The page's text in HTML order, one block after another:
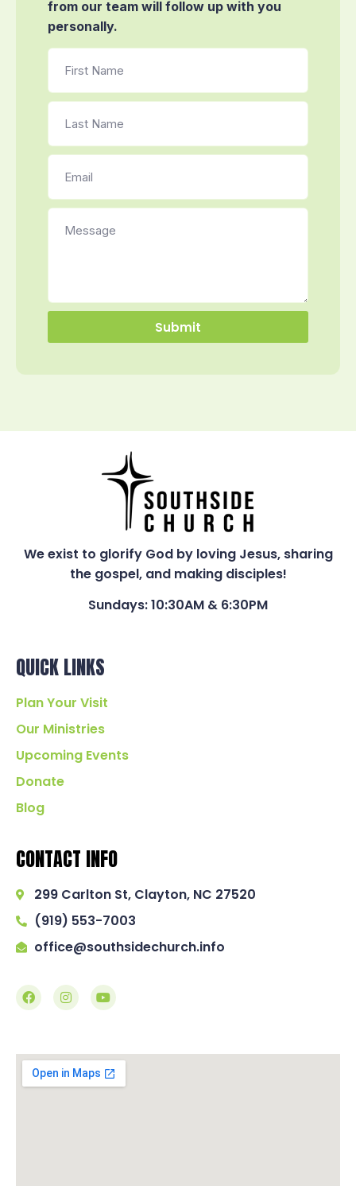
from our team will follow up with you
personally.
Submit
We exist to glorify God by loving Jesus, sharing
the gospel, and making disciples!
Sundays: 10:30AM & 6:30PM
QUICK LINKS
Plan Your Visit
Our Ministries
Upcoming Events
Donate
Blog
CONTACT INFO
299 Carlton St, Clayton, NC 27520
(919) 553-7003
office@southsidechurch.info